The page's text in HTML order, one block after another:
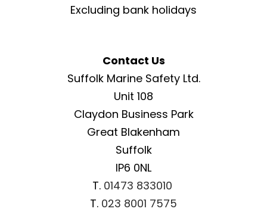
Excluding bank holidays
Contact Us
Suffolk Marine Safety Ltd.
Unit 108
Claydon Business Park
Great Blakenham
Suffolk
IP6 0NL
T. 01473 833010
T. 023 8001 7575